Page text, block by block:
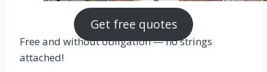
Get free quotes
Free and without obligation — no strings
attached!